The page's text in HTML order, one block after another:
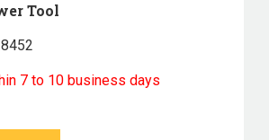
Tool
7 to 10 business days